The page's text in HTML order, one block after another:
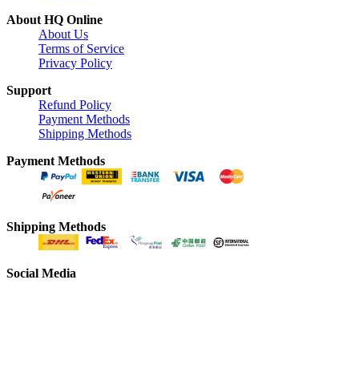
About HQ Online
About Us
Terms of Service
Privacy Policy
Support
Refund Policy
Payment Methods
Shipping Methods
Payment Methods
Shipping Methods
Social Media